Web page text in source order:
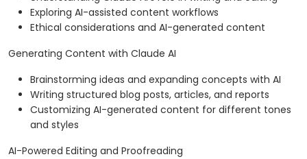
Exploring AI-assisted content workflows
Ethical considerations and AI-generated content
Generating Content with Claude AI
Brainstorming ideas and expanding concepts with AI
Writing structured blog posts, articles, and reports
Customizing AI-generated content for different tones
and styles
AI-Powered Editing and Proofreading